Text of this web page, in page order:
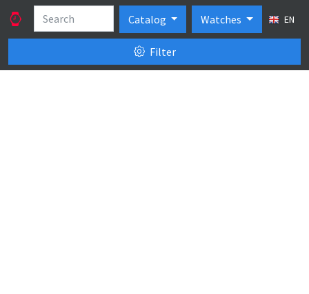
Catalog Watches EN
Filter